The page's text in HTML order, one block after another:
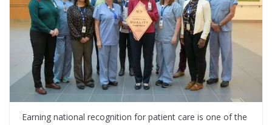
Earning national recognition for patient care is one of the